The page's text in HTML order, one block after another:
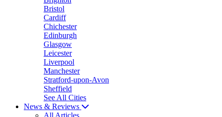
Bristol
Cardiff
Chichester
Edinburgh
Glasgow
Leicester
Liverpool
Manchester
Stratford-upon-Avon
Sheffield
See All Cities
News & Reviews
All Articles